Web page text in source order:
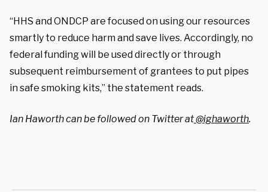
“HHS and ONDCP are focused on using our resources
smartly to reduce harm and save lives. Accordingly, no
federal funding will be used directly or through
subsequent reimbursement of grantees to put pipes
in safe smoking kits,” the statement reads.
Ian Haworth can be followed on Twitter at@ighaworth.